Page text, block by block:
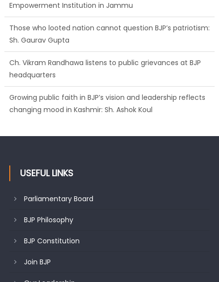
Empowerment Institution in Jammu
Those who looted nation cannot question BJP’s patriotism:
Sh. Gaurav Gupta
Ch. Vikram Randhawa listens to public grievances at BJP
headquarters
Growing public faith in BJP’s vision and leadership reflects
changing mood in Kashmir: Sh. Ashok Koul
USEFUL LINKS
Parliamentary Board
BJP Philosophy
BJP Constitution
Join BJP